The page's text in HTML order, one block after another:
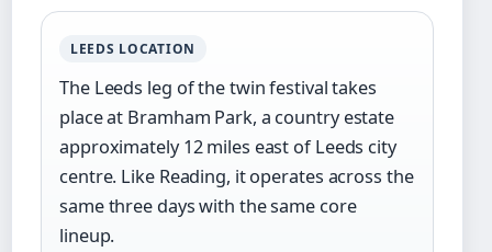
LEEDS LOCATION
The Leeds leg of the twin festival takes
place at Bramham Park, a country estate
approximately 12 miles east of Leeds city
centre. Like Reading, it operates across the
same three days with the same core
lineup.